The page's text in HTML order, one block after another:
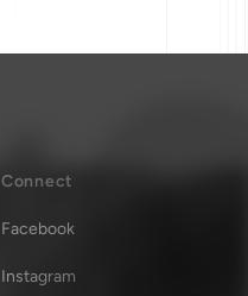
Connect
Facebook
Instagram